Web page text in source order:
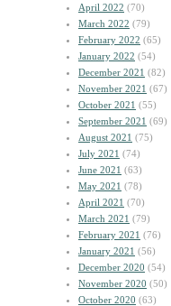
April 2022 (70)
March 2022 (79)
February 2022 (65)
January 2022 (54)
December 2021 (82)
November 2021 (67)
October 2021 (55)
September 2021 (69)
August 2021 (75)
July 2021 (74)
June 2021 (63)
May 2021 (78)
April 2021 (70)
March 2021 (79)
February 2021 (76)
January 2021 (56)
December 2020 (54)
November 2020 (50)
October 2020 (63)